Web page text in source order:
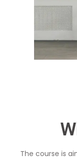
The course is